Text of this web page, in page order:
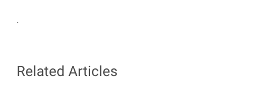
.
Related Articles